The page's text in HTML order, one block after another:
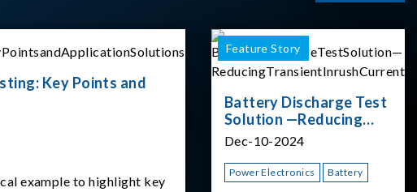
Key Points and
example to highlight key
Feature Story
Battery Discharge Test
Solution —Reducing
Transient Inrush
Dec-10-2024
Power Electronics Battery